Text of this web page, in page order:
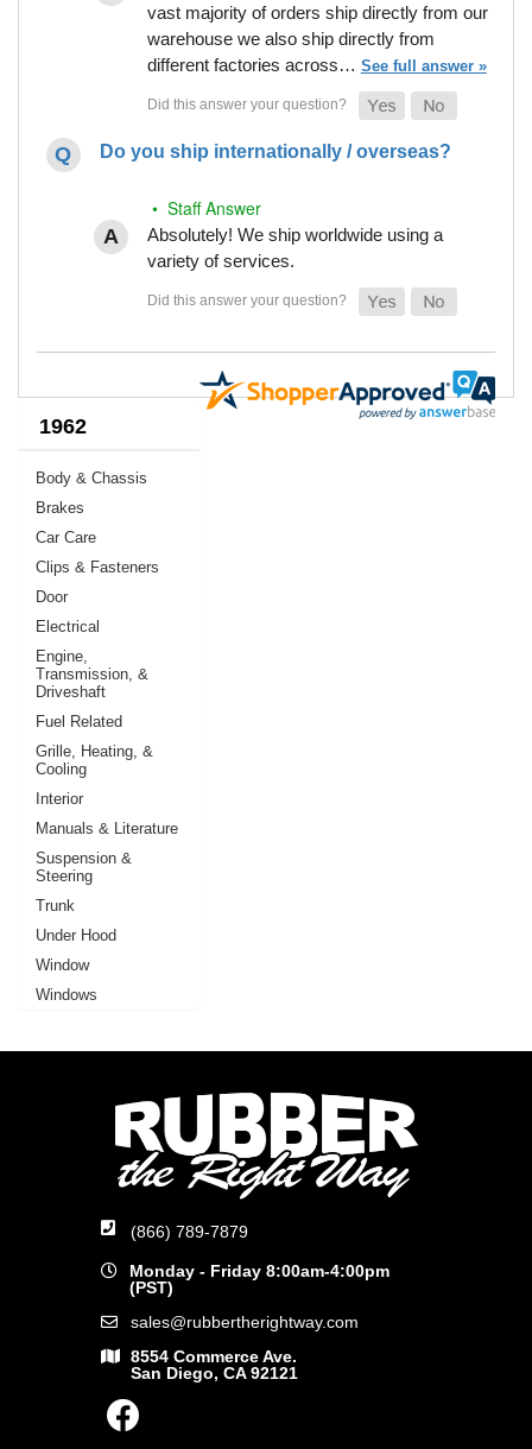
vast majority of orders ship directly from our
warehouse we also ship directly from
different factories across… See full answer »
Do you ship internationally / overseas?
• Staff Answer
Absolutely! We ship worldwide using a
variety of services.
1962
Body & Chassis
Brakes
Car Care
Clips & Fasteners
Door
Electrical
Engine,
Transmission, &
Driveshaft
Fuel Related
Grille, Heating, &
Cooling
Interior
Manuals & Literature
Suspension &
Steering
Trunk
Under Hood
Window
Windows
(866) 789-7879
Monday - Friday 8:00am-4:00pm
(PST)
sales@rubbertherightway.com
8554 Commerce Ave.
San Diego, CA 92121